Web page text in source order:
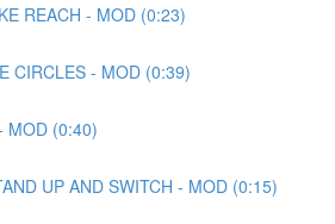
REACH - MOD (0:23)
CIRCLES - MOD (0:39)
MOD (0:40)
UP AND SWITCH - MOD (0:15)